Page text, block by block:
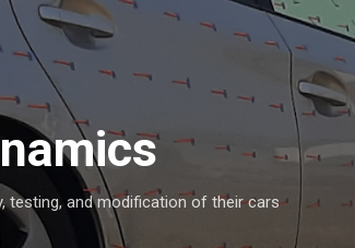
testing, and modification of their cars